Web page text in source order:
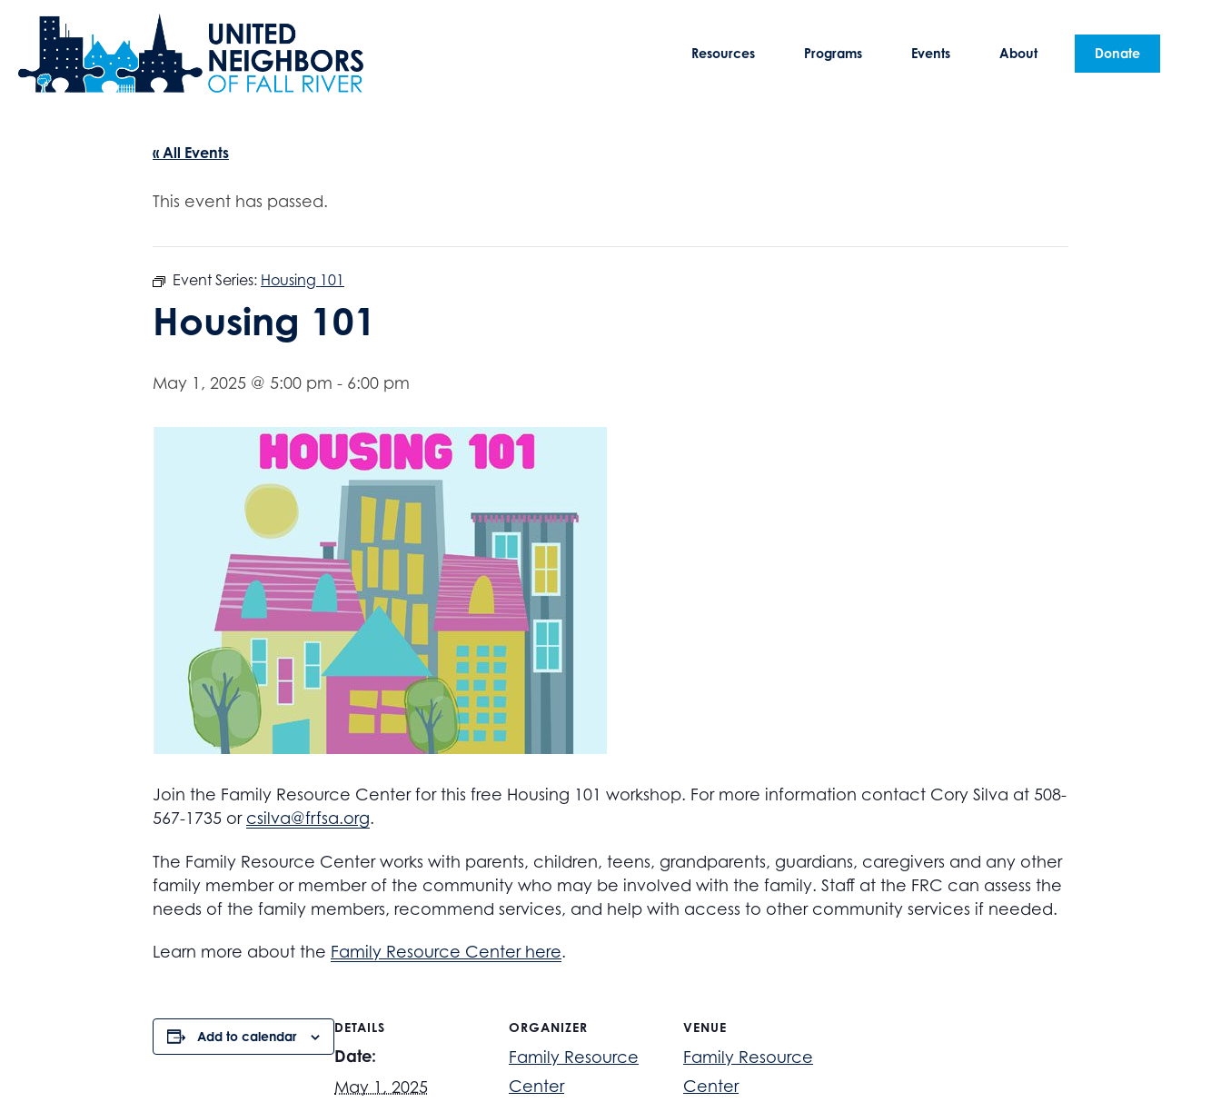
Resources Programs Events About Donate
« All Events
This event has passed.
Event Series: Housing 101
Housing 101
May 1, 2025 @ 5:00 pm - 6:00 pm
Join the Family Resource Center for this free Housing 101 workshop. For more information contact Cory Silva at 508-
567-1735 or csilva@frfsa.org.
The Family Resource Center works with parents, children, teens, grandparents, guardians, caregivers and any other
family member or member of the community who may be involved with the family. Staff at the FRC can assess the
needs of the family members, recommend services, and help with access to other community services if needed.
Learn more about the Family Resource Center here.
Add to calendar
DETAILS
Date:
May 1, 2025
ORGANIZER
Family Resource
Center
VENUE
Family Resource
Center